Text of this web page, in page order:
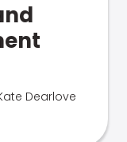
Dearlove